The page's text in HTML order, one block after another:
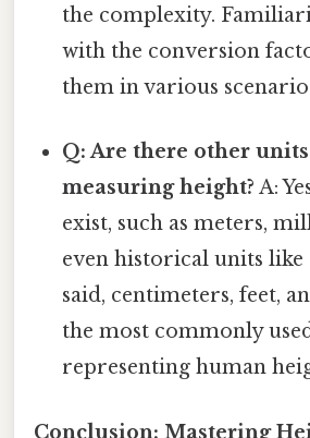
the complexity.
with the conversion
them in various
Q: Are there other
measuring height? A:
exist, such as meters,
even historical units like
said, centimeters, feet,
the most commonly
representing human
Conclusion: Mastering